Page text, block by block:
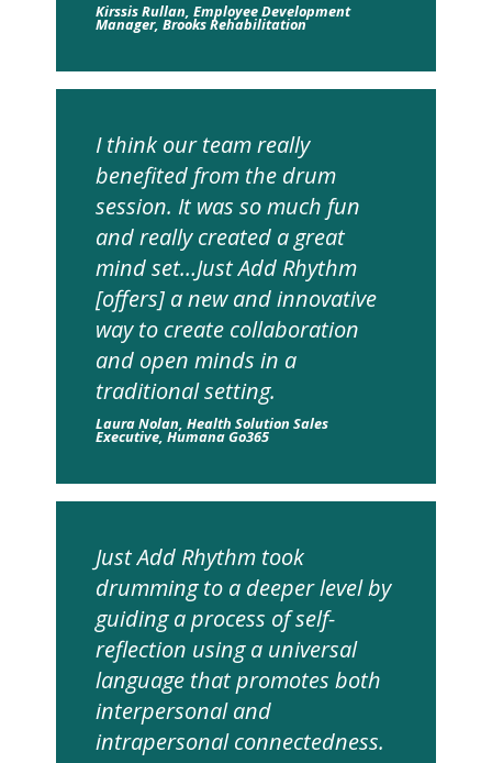
Kirssis Rullan, Employee Development
Manager, Brooks Rehabilitation
I think our team really
benefited from the drum
session. It was so much fun
and really created a great
mind set…Just Add Rhythm
[offers] a new and innovative
way to create collaboration
and open minds in a
traditional setting.
Laura Nolan, Health Solution Sales
Executive, Humana Go365
Just Add Rhythm took
drumming to a deeper level by
guiding a process of self-
reflection using a universal
language that promotes both
interpersonal and
intrapersonal connectedness.